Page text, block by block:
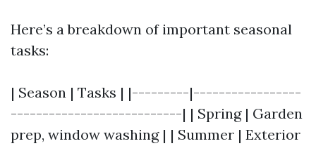
Here’s a breakdown of important seasonal
tasks:
| Season | Tasks | |---------|-----------------
---------------------------| | Spring | Garden
prep, window washing | | Summer | Exterior